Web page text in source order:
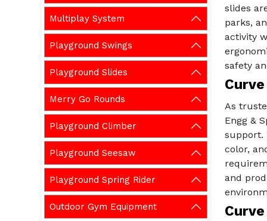
Multiplay System
Playground Swings
Playground Slides
Merry Go Rounds
Playground Climber
Playground Seesaw
Playground Spring Rider
Outdoor Gym Equipment
slides
parks,
activity
safety
As
Engg &
support.
color,
and